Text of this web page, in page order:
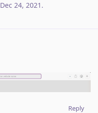
Dec 24, 2021 .
Reply